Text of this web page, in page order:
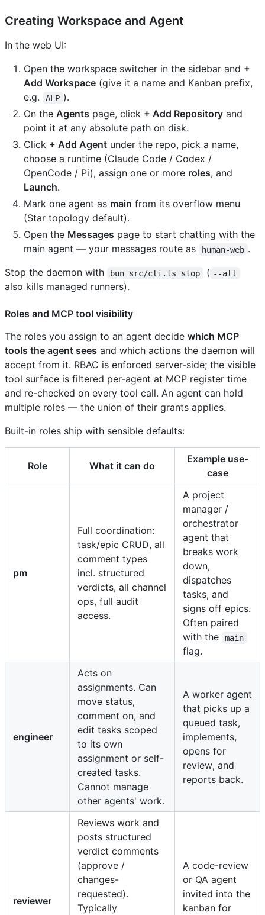
Creating Workspace and Agent
In the web UI:
Open the workspace switcher in the sidebar and +
Add Workspace (give it a name and Kanban prefix,
e.g.
ALP ).
On the Agents page, click + Add Repository and
point it at any absolute path on disk.
Click + Add Agent under the repo, pick a name,
choose a runtime (Claude Code / Codex /
OpenCode / Pi), assign one or more roles, and
Launch.
Mark one agent as main from its overflow menu
(Star topology default).
Open the Messages page to start chatting with the
main agent — your messages route as
human-web .
Stop the daemon with
bun src/cli.ts stop ( --all
also kills managed runners).
Roles and MCP tool visibility
The roles you assign to an agent decide which MCP
tools the agent sees and which actions the daemon will
accept from it. RBAC is enforced server-side; the visible
tool surface is filtered per-agent at MCP register time
and re-checked on every tool call. An agent can hold
multiple roles — the union of their grants applies.
Built-in roles ship with sensible defaults:
Role What it can do
Example use-
case
pm
Full coordination:
task/epic CRUD, all
comment types
incl. structured
verdicts, all channel
ops, full audit
access.
A project
manager /
orchestrator
agent that
breaks work
down,
dispatches
tasks, and
signs off epics.
Often paired
with the
main
flag.
engineer
Acts on
assignments. Can
move status,
comment on, and
edit tasks scoped
to its own
assignment or self-
created tasks.
Cannot manage
other agents' work.
A worker agent
that picks up a
queued task,
implements,
opens for
review, and
reports back.
reviewer
Reviews work and
posts structured
verdict comments
(approve /
changes-
requested).
Typically
A code-review
or QA agent
invited into the
kanban for